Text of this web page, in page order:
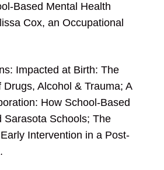
Based Mental Health
Cox, an Occupational
Impacted at Birth: The
Alcohol & Trauma; A
How School-Based
Sarasota Schools; The
Intervention in a Post-